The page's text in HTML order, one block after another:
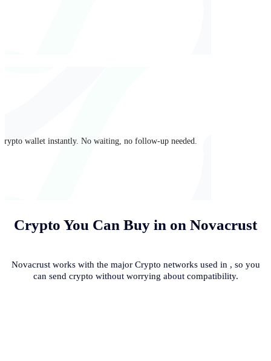
wallet instantly. No waiting, no follow-up needed.
Crypto You Can Buy in on Novacrust
Novacrust works with the major Crypto networks used in , so you
can send crypto without worrying about compatibility.